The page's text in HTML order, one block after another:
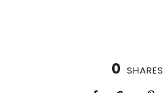
0 SHARES